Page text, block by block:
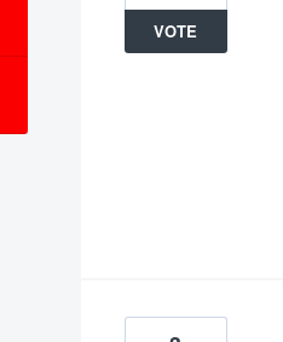
VOTE